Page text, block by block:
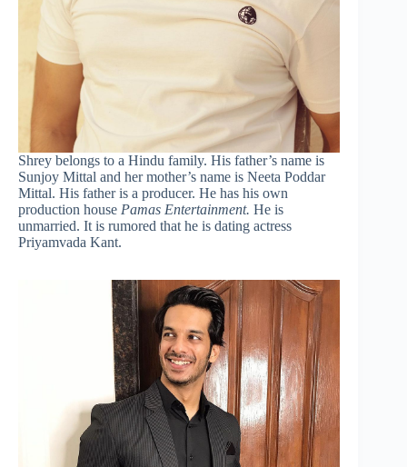
Shrey belongs to a Hindu family. His father’s name is
Sunjoy Mittal and her mother’s name is Neeta Poddar
Mittal. His father is a producer. He has his own
production house Pamas Entertainment. He is
unmarried. It is rumored that he is dating actress
Priyamvada Kant.